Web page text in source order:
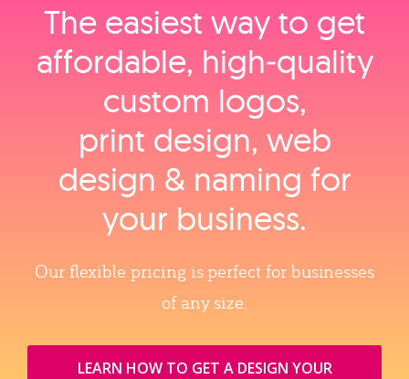
The easiest way to get
affordable, high‑quality
custom logos,
print design, web
design & naming for
your business.
Our flexible pricing is perfect for businesses
of any size.
LEARN HOW TO GET A DESIGN YOUR